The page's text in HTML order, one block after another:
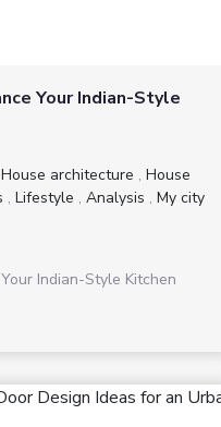
Your Indian-Style
House architecture , House
, Lifestyle , Analysis , My city
Indian-Style Kitchen